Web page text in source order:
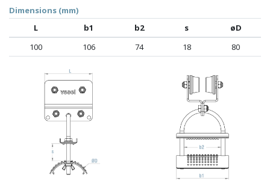
Dimensions (mm)
L
b1 b2 s
øD
100
106 74 18 80